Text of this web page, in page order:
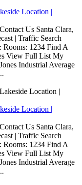
Location |
Us Santa Clara,
| Traffic Search
Rooms: 1234 Find A
View Full List My
Industrial Average
Location |
Us Santa Clara,
| Traffic Search
Rooms: 1234 Find A
View Full List My
Industrial Average